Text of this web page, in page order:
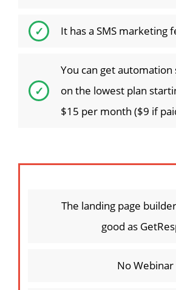
It has a SMS marketing
You can get automation
on the lowest plan
$15 per month ($9 if
The landing page
good as
No